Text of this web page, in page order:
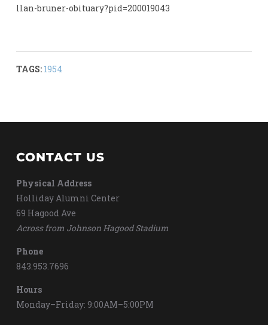
llan-bruner-obituary?pid=200019043
TAGS: 1954
CONTACT US
Physical Address
Holliday Alumni Center
69 Hagood Ave
Across from Johnson Hagood Stadium
Phone
843.953.7696
Hours
Monday–Friday: 9:00AM–5:00PM